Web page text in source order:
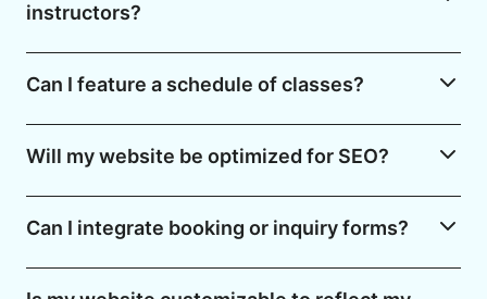
instructors?
Can I feature a schedule of classes?
Will my website be optimized for SEO?
Can I integrate booking or inquiry forms?